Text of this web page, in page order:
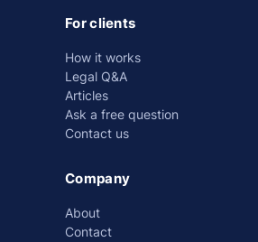
For clients
How it works
Legal Q&A
Articles
Ask a free question
Contact us
Company
About
Contact